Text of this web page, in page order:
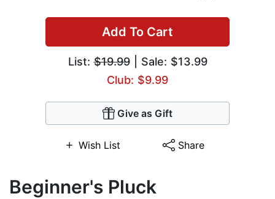
Add To Cart
List:$19.99| Sale: $13.99
Club: $9.99
Give as Gift
Wish List Share
Beginner's Pluck